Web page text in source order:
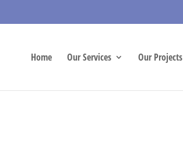
Home Our Services Our Projects